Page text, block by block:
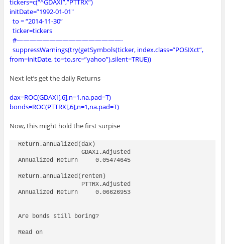
tickers=c(“^GDAXI”,”PTTRX”)
initDate=”1992-01-01″
to = “2014-11-30”
ticker=tickers
#————————————————-
suppressWarnings(try(getSymbols(ticker, index.class=”POSIXct”,
from=initDate, to=to,src=”yahoo”),silent=TRUE))
Next let’s get the daily Returns
dax=ROC(GDAXI[,6],n=1,na.pad=T)
bonds=ROC(PTTRX[,6],n=1,na.pad=T)
Now, this might hold the first surpise
Return.annualized(dax)
                  GDAXI.Adjusted
Annualized Return     0.05474645
Return.annualized(renten)
                  PTTRX.Adjusted
Annualized Return     0.06626953
Are bonds still boring?
Read on